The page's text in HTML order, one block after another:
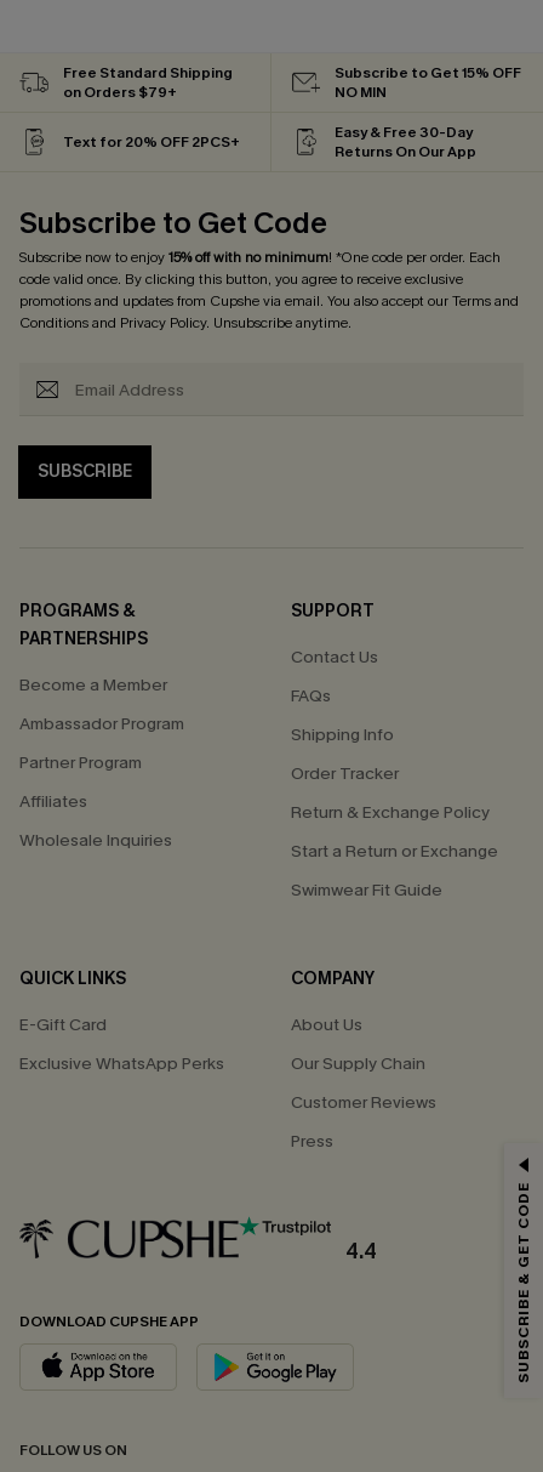
Free Standard Shipping
on Orders $79+
Subscribe to Get 15% OFF
NO MIN
Text for 20% OFF 2PCS+
Easy & Free 30-Day
Returns On Our App
Subscribe to Get Code
Subscribe now to enjoy15% off with no minimum! *One code per order. Each
code valid once. By clicking this button, you agree to receive exclusive
promotions and updates from Cupshe via email. You also accept ourTerms and
Conditionsand Privacy Policy. Unsubscribe anytime.
SUBSCRIBE
PROGRAMS &
PARTNERSHIPS
Become a Member
Ambassador Program
Partner Program
Affiliates
Wholesale Inquiries
SUPPORT
Contact Us
FAQs
Shipping Info
Order Tracker
Return & Exchange Policy
Start a Return or Exchange
Swimwear Fit Guide
QUICK LINKS
E-Gift Card
Exclusive WhatsApp Perks
COMPANY
About Us
Our Supply Chain
Customer Reviews
Press
4.4
DOWNLOAD CUPSHE APP
FOLLOW US ON
Email Subscribers Get 15% Off No Min.
*One code per order. Each code valid once.
By clicking this button, you agree to receive exclusive promotions and
updates from Cupshe via email. You also accept our
andPrivacy Policy. Unsubscribe anytime.
SUBSCRIBE & GET CODE